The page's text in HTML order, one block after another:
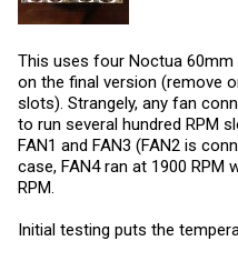
This uses four Noctua 60mm
on the final version (remove
slots). Strangely, any fan
to run several hundred RPM
FAN1 and FAN3 (FAN2 is
case, FAN4 ran at 1900 RPM
RPM.
Initial testing puts the